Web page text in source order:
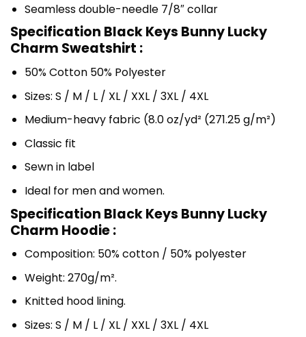
Seamless double-needle 7/8″ collar
Specification Black Keys Bunny Lucky
Charm Sweatshirt :
50% Cotton 50% Polyester
Sizes: S / M / L / XL / XXL / 3XL / 4XL
Medium-heavy fabric (8.0 oz/yd² (271.25 g/m²)
Classic fit
Sewn in label
Ideal for men and women.
Specification Black Keys Bunny Lucky
Charm Hoodie :
Composition: 50% cotton / 50% polyester
Weight: 270g/m².
Knitted hood lining.
Sizes: S / M / L / XL / XXL / 3XL / 4XL